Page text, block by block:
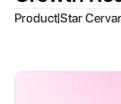
Product|Star